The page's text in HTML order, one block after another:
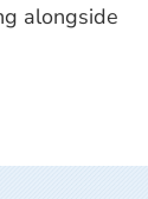
alongside